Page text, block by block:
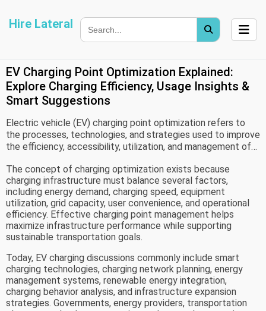
Hire Lateral
EV Charging Point Optimization Explained:
Explore Charging Efficiency, Usage Insights &
Smart Suggestions
Electric vehicle (EV) charging point optimization refers to
the processes, technologies, and strategies used to improve
the efficiency, accessibility, utilization, and management of
common worldwide, charging networks play a critical role in
supporting transportation systems and ensuring reliable
energy access for EV users.
The concept of charging optimization exists because
charging infrastructure must balance several factors,
including energy demand, charging speed, equipment
utilization, grid capacity, user convenience, and operational
efficiency. Effective charging point management helps
maximize infrastructure performance while supporting
sustainable transportation goals.
Today, EV charging discussions commonly include smart
charging technologies, charging network planning, energy
management systems, renewable energy integration,
charging behavior analysis, and infrastructure expansion
strategies. Governments, energy providers, transportation